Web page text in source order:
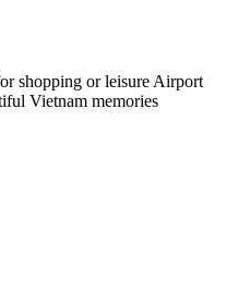
shopping or leisure Airport
Vietnam memories